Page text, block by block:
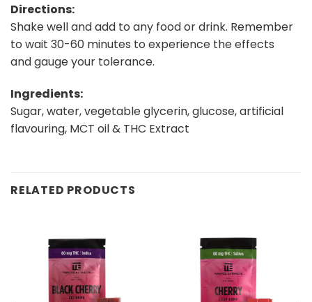
Directions:
Shake well and add to any food or drink. Remember
to wait 30-60 minutes to experience the effects
and gauge your tolerance.
Ingredients:
Sugar, water, vegetable glycerin, glucose, artificial
flavouring, MCT oil & THC Extract
RELATED PRODUCTS